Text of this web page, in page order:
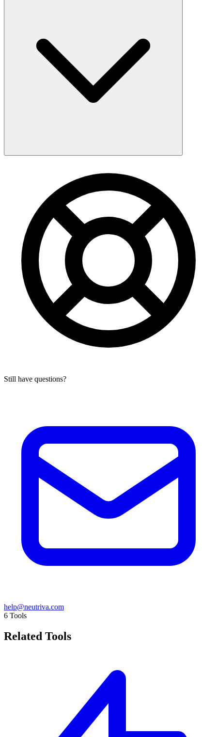
Still have questions?
help@neutriva.com
6 Tools
Related Tools